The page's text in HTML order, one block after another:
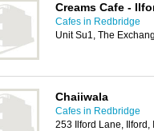
Creams Cafe -
Cafes in Redbridge
Unit Su1, The
Chaiiwala
Cafes in Redbridge
253 Ilford Lane, Ilford,